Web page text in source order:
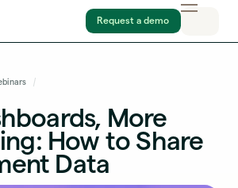
Request a demo
More
How to Share
Data